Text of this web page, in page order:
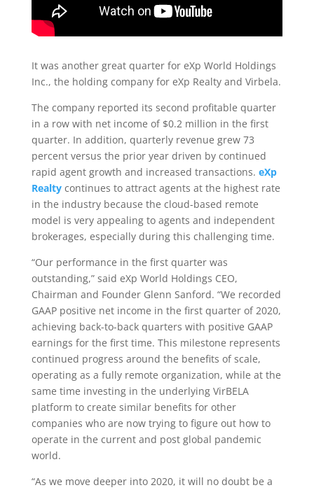
It was another great quarter for eXp World Holdings
Inc., the holding company for eXp Realty and Virbela.
The company reported its second profitable quarter
in a row with net income of $0.2 million in the first
quarter. In addition, quarterly revenue grew 73
percent versus the prior year driven by continued
rapid agent growth and increased transactions. eXp
Realtycontinues to attract agents at the highest rate
in the industry because the cloud-based remote
model is very appealing to agents and independent
brokerages, especially during this challenging time.
“Our performance in the first quarter was
outstanding,” said eXp World Holdings CEO,
Chairman and Founder Glenn Sanford. “We recorded
GAAP positive net income in the first quarter of 2020,
achieving back-to-back quarters with positive GAAP
earnings for the first time. This milestone represents
continued progress around the benefits of scale,
operating as a fully remote organization, while at the
same time investing in the underlying VirBELA
platform to create similar benefits for other
companies who are now trying to figure out how to
operate in the current and post global pandemic
world.
“As we move deeper into 2020, it will no doubt be a